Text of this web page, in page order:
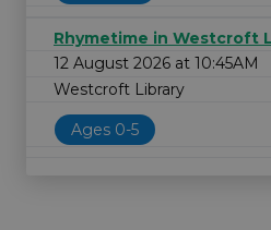
Rhymetime in Westcroft
12 August 2026 at 10:45AM
Westcroft Library
Ages 0-5